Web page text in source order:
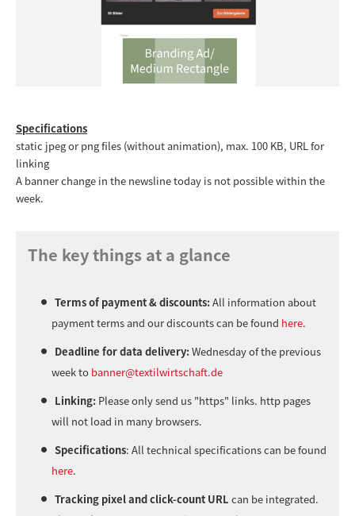
Specifications
static jpeg or png files (without animation), max. 100 KB, URL for
linking
A banner change in the newsline today is not possible within the
week.
The key things at a glance
Terms of payment & discounts:All information about
payment terms and our discounts can be found here.
Deadline for data delivery:Wednesday of the previous
week to banner@textilwirtschaft.de
Linking: Please only send us "https" links. http pages
will not load in many browsers.
Specifications: All technical specifications can be found
here.
Tracking pixel and click-count URL can be integrated.